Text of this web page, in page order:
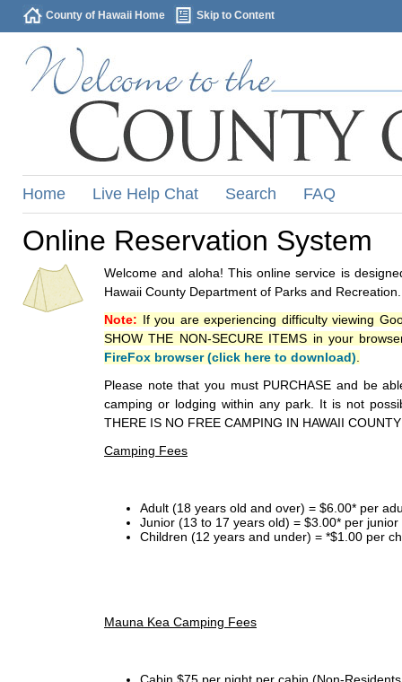
County of Hawaii Home Skip to Content
Home Live Help Chat Search FAQ
Online Reservation System
Welcome and aloha! This online service is
Hawaii County Department of Parks and Recreation.
Note: If you are experiencing difficulty viewing
SHOW THE NON-SECURE ITEMS in your
FireFox browser (click here to download)
Please note that you must PURCHASE and be
camping or lodging within any park. It is not
THERE IS NO FREE CAMPING IN HAWAII
Camping Fees
Adult (18 years old and over) = $6.00* per
Junior (13 to 17 years old) = $3.00* per
Children (12 years and under) = *$1.00 per
Mauna Kea Camping Fees